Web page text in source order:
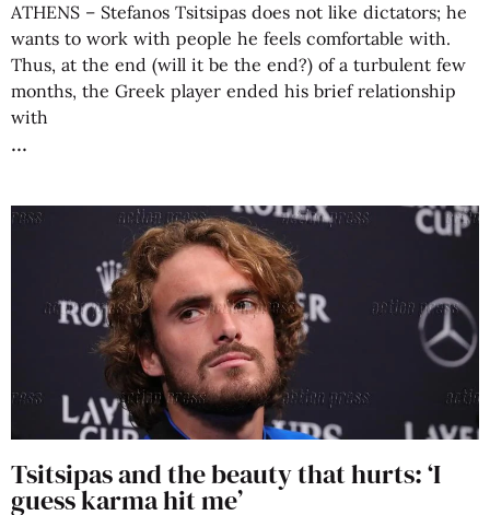
ATHENS – Stefanos Tsitsipas does not like dictators; he
wants to work with people he feels comfortable with.
Thus, at the end (will it be the end?) of a turbulent few
months, the Greek player ended his brief relationship
with
Tsitsipas and the beauty that hurts: ‘I
guess karma hit me’